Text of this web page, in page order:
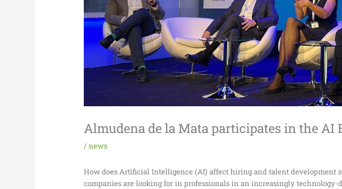
Almudena de la Mata participates in the AI
/news
How does Artificial Intelligence (AI) affect hiring and talent development
companies are looking for in professionals in an increasingly